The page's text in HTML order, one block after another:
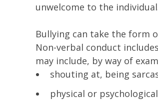
unwelcome to the
Bullying can take the form
Non-verbal conduct
may include, by way of
shouting at, being
physical or